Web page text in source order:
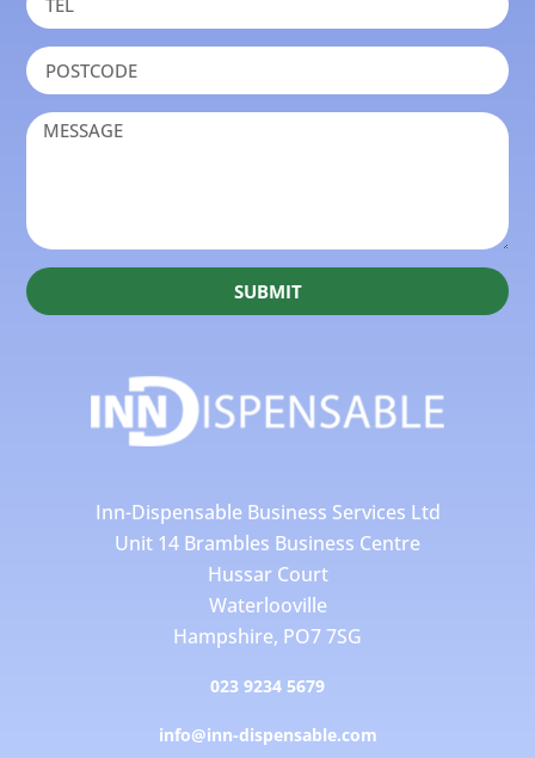
SUBMIT
Inn-Dispensable Business Services Ltd
Unit 14 Brambles Business Centre
Hussar Court
Waterlooville
Hampshire, PO7 7SG
023 9234 5679
info@inn-dispensable.com